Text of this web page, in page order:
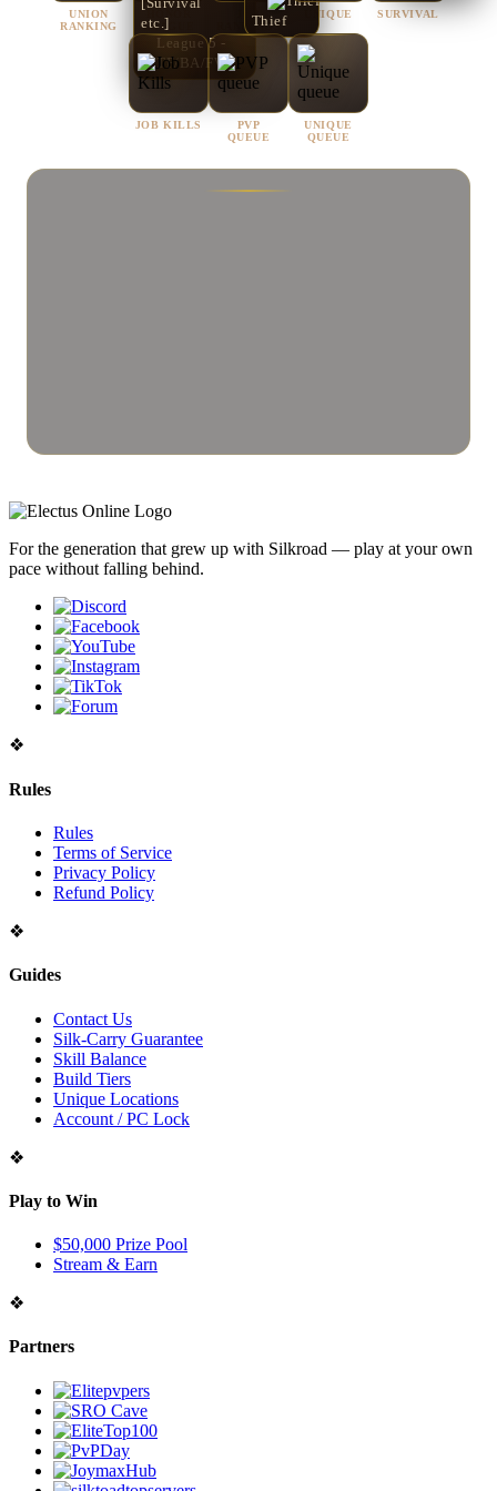
UNION
RANKING
etc.]
League 5 -
[CTF/BA/FW]
LEAGUE
Thief
JOB
RANKINGS
UNIQUE SURVIVAL
JOB KILLS
PVP
QUEUE
UNIQUE
QUEUE
For the generation that grew up with Silkroad — play at your own
pace without falling behind.
❖
Rules
Rules
Terms of Service
Privacy Policy
Refund Policy
❖
Guides
Contact Us
Silk-Carry Guarantee
Skill Balance
Build Tiers
Unique Locations
Account / PC Lock
❖
Play to Win
$50,000 Prize Pool
Stream & Earn
❖
Partners